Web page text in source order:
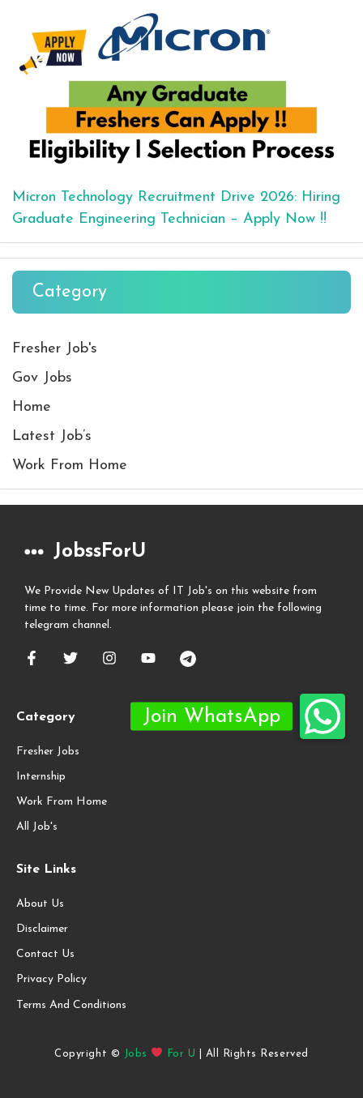
Micron Technology Recruitment Drive 2026: Hiring
Graduate Engineering Technician – Apply Now !!
Category
Fresher Job's
Gov Jobs
Home
Latest Job’s
Work From Home
JobssForU
We Provide New Updates of IT Job's on this website from
time to time. For more information please join the following
telegram channel.
Category
Fresher Jobs
Internship
Work From Home
All Job's
Site Links
About Us
Disclaimer
Contact Us
Privacy Policy
Terms And Conditions
Copyright © Jobs For U | All Rights Reserved